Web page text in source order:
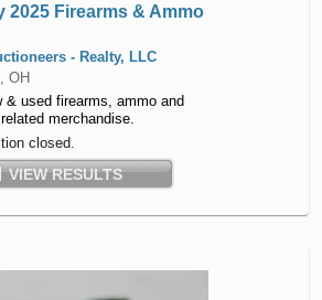
2025 Firearms & Ammo
- Realty, LLC
OH
& used firearms, ammo and
merchandise.
closed.
VIEW RESULTS